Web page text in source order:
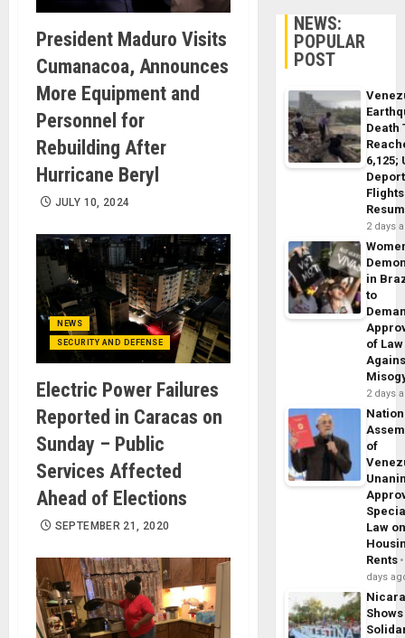
President Maduro Visits
Cumanacoa, Announces
More Equipment and
Personnel for
Rebuilding After
Hurricane Beryl
JULY 10, 2024
NEWS
SECURITY AND DEFENSE
Electric Power Failures
Reported in Caracas on
Sunday – Public
Services Affected
Ahead of Elections
SEPTEMBER 21, 2020
NEWS:
POPULAR
POST
Death
6,125;
Flights
2 days
in
to
of Law
2 days
of
Law
Rents
days
Shows